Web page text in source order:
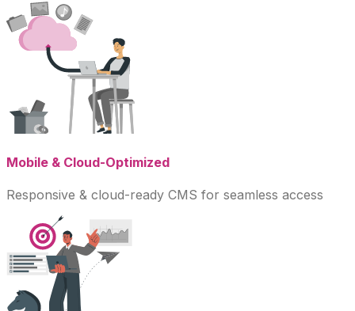
Mobile & Cloud-Optimized
Responsive & cloud-ready CMS for seamless access